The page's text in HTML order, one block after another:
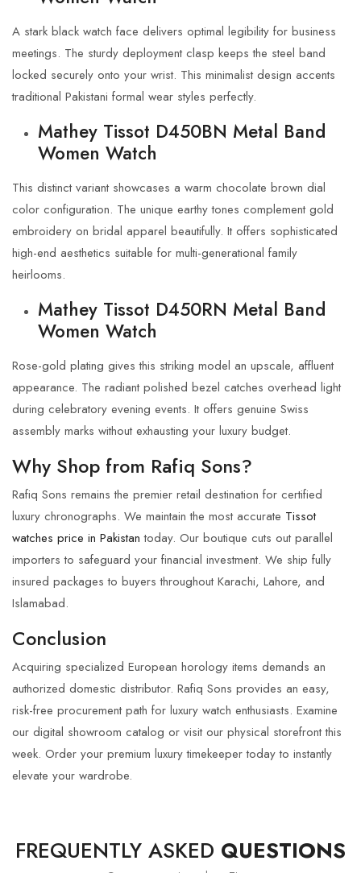
A stark black watch face delivers optimal legibility for business
meetings. The sturdy deployment clasp keeps the steel band
locked securely onto your wrist. This minimalist design accents
traditional Pakistani formal wear styles perfectly.
Mathey Tissot D450BN Metal Band
Women Watch
This distinct variant showcases a warm chocolate brown dial
color configuration. The unique earthy tones complement gold
embroidery on bridal apparel beautifully. It offers sophisticated
high-end aesthetics suitable for multi-generational family
heirlooms.
Mathey Tissot D450RN Metal Band
Women Watch
Rose-gold plating gives this striking model an upscale, affluent
appearance. The radiant polished bezel catches overhead light
during celebratory evening events. It offers genuine Swiss
assembly marks without exhausting your luxury budget.
Why Shop from Rafiq Sons?
Rafiq Sons remains the premier retail destination for certified
luxury chronographs. We maintain the most accurate Tissot
watches price in Pakistan today. Our boutique cuts out parallel
importers to safeguard your financial investment. We ship fully
insured packages to buyers throughout Karachi, Lahore, and
Islamabad.
Conclusion
Acquiring specialized European horology items demands an
authorized domestic distributor. Rafiq Sons provides an easy,
risk-free procurement path for luxury watch enthusiasts. Examine
our digital showroom catalog or visit our physical storefront this
week. Order your premium luxury timekeeper today to instantly
elevate your wardrobe.
FREQUENTLY ASKED QUESTIONS